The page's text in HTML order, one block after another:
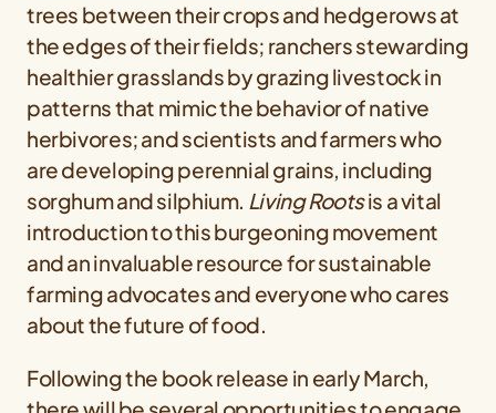
trees between their crops and hedgerows at
the edges of their fields; ranchers stewarding
healthier grasslands by grazing livestock in
patterns that mimic the behavior of native
herbivores; and scientists and farmers who
are developing perennial grains, including
sorghum and silphium. Living Rootsis a vital
introduction to this burgeoning movement
and an invaluable resource for sustainable
farming advocates and everyone who cares
about the future of food.
Following the book release in early March,